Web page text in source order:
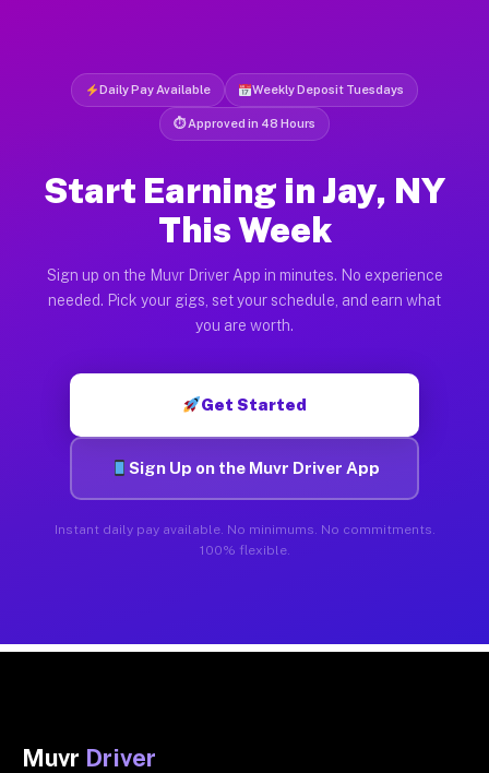
Daily Pay Available Weekly Deposit Tuesdays
⏱ Approved in 48 Hours
Start Earning in Jay, NY
This Week
Sign up on the Muvr Driver App in minutes. No experience
needed. Pick your gigs, set your schedule, and earn what
you are worth.
Get Started
Sign Up on the Muvr Driver App
Instant daily pay available. No minimums. No commitments.
100% flexible.
Muvr Driver